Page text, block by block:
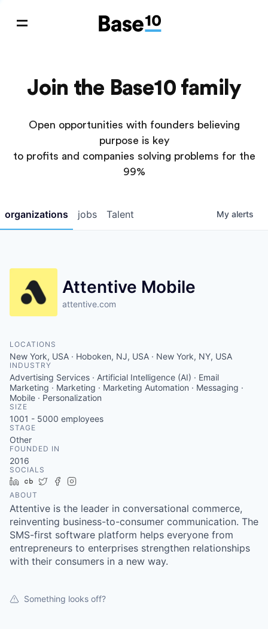
Join the Base10 family
Open opportunities with founders believing
purpose is key
to profits and companies solving problems for the
99%
jobs
organizations Talent My alerts
Attentive Mobile
attentive.com
LOCATIONS
New York, USA · Hoboken, NJ, USA · New York, NY, USA
INDUSTRY
Advertising Services · Artificial Intelligence (AI) · Email
Marketing · Marketing · Marketing Automation · Messaging ·
Mobile · Personalization
SIZE
1001 - 5000 employees
STAGE
Other
FOUNDED IN
2016
SOCIALS
LinkedIn
Crunchbase
TwitterFacebook
ABOUT
Attentive is the leader in conversational commerce,
reinventing business-to-consumer communication. The
SMS-first software platform helps everyone from
entrepreneurs to enterprises strengthen relationships
with their consumers in a new way.
Something looks off?